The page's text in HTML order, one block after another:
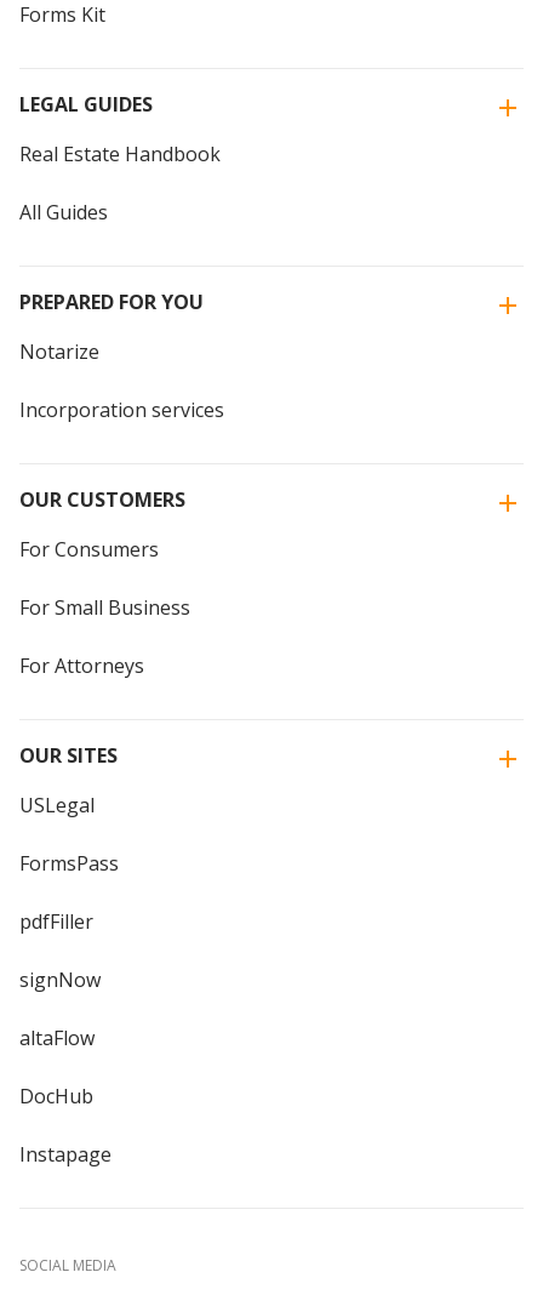
Forms Kit
LEGAL GUIDES
Real Estate Handbook
All Guides
PREPARED FOR YOU
Notarize
Incorporation services
OUR CUSTOMERS
For Consumers
For Small Business
For Attorneys
OUR SITES
USLegal
FormsPass
pdfFiller
signNow
altaFlow
DocHub
Instapage
SOCIAL MEDIA